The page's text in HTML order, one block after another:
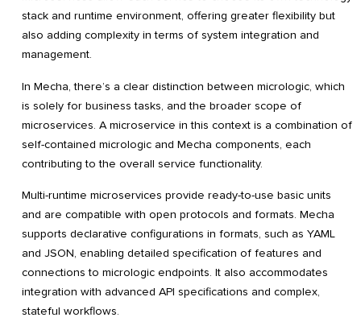
stack and runtime environment, offering greater flexibility but
also adding complexity in terms of system integration and
management.
In Mecha, there’s a clear distinction between micrologic, which
is solely for business tasks, and the broader scope of
microservices. A microservice in this context is a combination of
self-contained micrologic and Mecha components, each
contributing to the overall service functionality.
Multi-runtime microservices provide ready-to-use basic units
and are compatible with open protocols and formats. Mecha
supports declarative configurations in formats, such as YAML
and JSON, enabling detailed specification of features and
connections to micrologic endpoints. It also accommodates
integration with advanced API specifications and complex,
stateful workflows.